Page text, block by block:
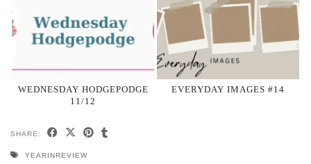
WEDNESDAY HODGEPODGE
11/12
EVERYDAY IMAGES #14
SHARE:
YEARINREVIEW